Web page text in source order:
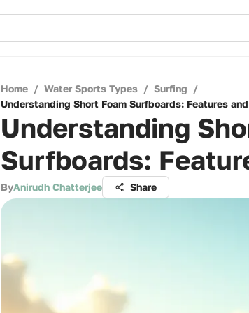
Home / Water Sports Types / Surfing /
Understanding Short Foam Surfboards: Features
Understanding
Surfboards:
ByAnirudh Chatterjee Share